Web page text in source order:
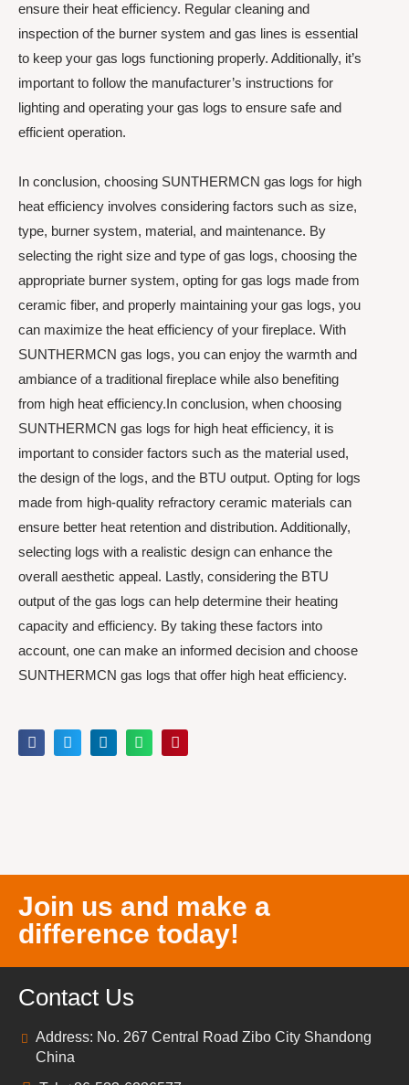
ensure their heat efficiency. Regular cleaning and
inspection of the burner system and gas lines is essential
to keep your gas logs functioning properly. Additionally, it’s
important to follow the manufacturer’s instructions for
lighting and operating your gas logs to ensure safe and
efficient operation.
In conclusion, choosing SUNTHERMCN gas logs for high
heat efficiency involves considering factors such as size,
type, burner system, material, and maintenance. By
selecting the right size and type of gas logs, choosing the
appropriate burner system, opting for gas logs made from
ceramic fiber, and properly maintaining your gas logs, you
can maximize the heat efficiency of your fireplace. With
SUNTHERMCN gas logs, you can enjoy the warmth and
ambiance of a traditional fireplace while also benefiting
from high heat efficiency.In conclusion, when choosing
SUNTHERMCN gas logs for high heat efficiency, it is
important to consider factors such as the material used,
the design of the logs, and the BTU output. Opting for logs
made from high-quality refractory ceramic materials can
ensure better heat retention and distribution. Additionally,
selecting logs with a realistic design can enhance the
overall aesthetic appeal. Lastly, considering the BTU
output of the gas logs can help determine their heating
capacity and efficiency. By taking these factors into
account, one can make an informed decision and choose
SUNTHERMCN gas logs that offer high heat efficiency.
Join us and make a
difference today!
Contact Us
Address: No. 267 Central Road Zibo City Shandong
China